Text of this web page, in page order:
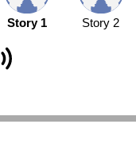
Story 1 Story 2